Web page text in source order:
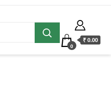
0
₹ 0.00